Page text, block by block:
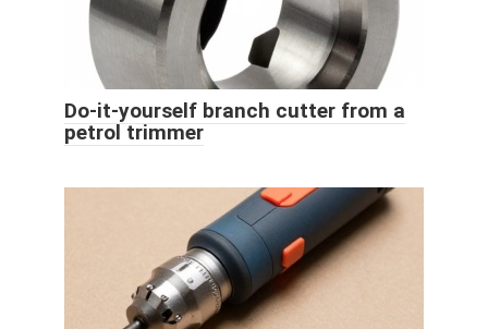
Do-it-yourself branch cutter from a
petrol trimmer